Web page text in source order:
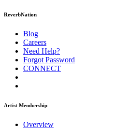
ReverbNation
Blog
Careers
Need Help?
Forgot Password
CONNECT
Artist Membership
Overview